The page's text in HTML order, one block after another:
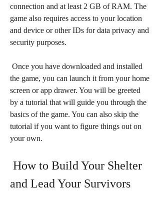
connection and at least 2 GB of RAM. The
game also requires access to your location
and device or other IDs for data privacy and
security purposes.
the game, you can launch it from your home
screen or app drawer. You will be greeted
by a tutorial that will guide you through the
basics of the game. You can also skip the
tutorial if you want to figure things out on
your own.
and Lead Your Survivors